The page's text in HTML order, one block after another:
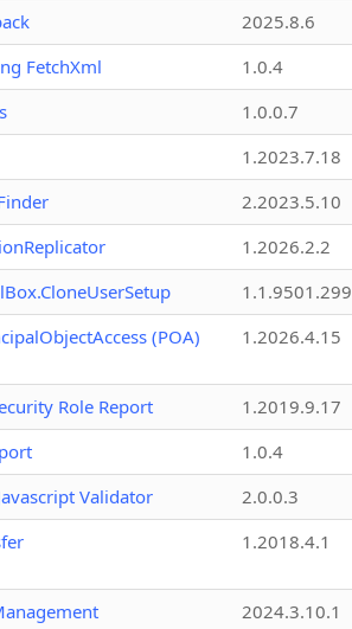
2025.8.6
FetchXml
1.0.4
1.0.0.7
1.2023.7.18
2.2023.5.10
1.2026.2.2
(POA)
1.2026.4.15
Role Report
1.2019.9.17
1.0.4
Validator
2.0.0.3
1.2018.4.1
2024.3.10.1